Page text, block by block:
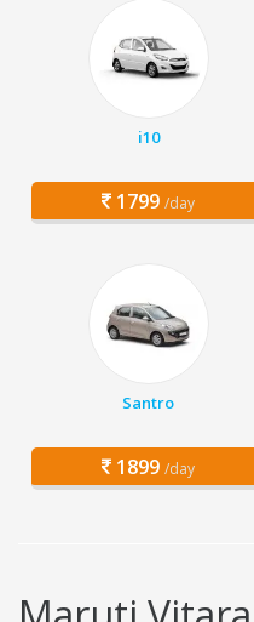
i10
1799 /day
Santro
1899 /day